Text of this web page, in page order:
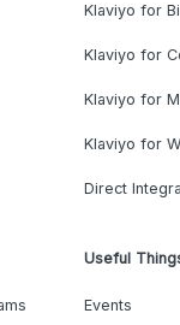
Klaviyo for
Klaviyo for
Klaviyo for
Klaviyo for
Direct
Useful
Events